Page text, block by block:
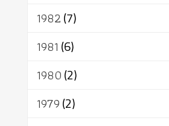
1982(7)
1981 (6)
1980(2)
1979(2)